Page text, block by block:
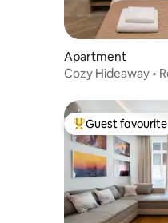
Apartment
Cozy Hideaway •
Top guest
Guest favourite